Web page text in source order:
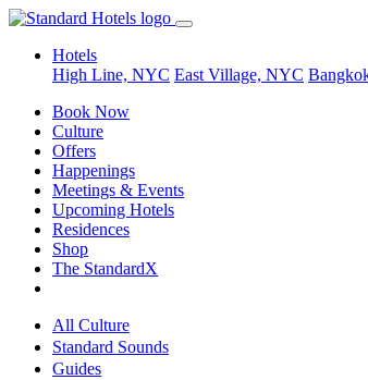
Hotels
High Line, NYC East Village, NYC
Book Now
Culture
Offers
Happenings
Meetings & Events
Upcoming Hotels
Residences
Shop
The StandardX
All Culture
Standard Sounds
Guides